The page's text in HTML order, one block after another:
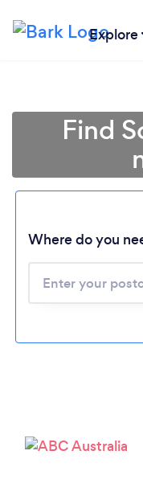
Explore
Find
Where do you